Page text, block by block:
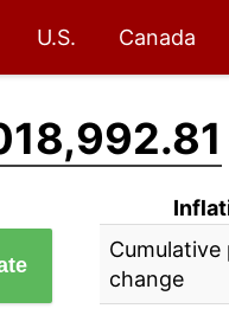
U.S. Canada
Cumulative
change